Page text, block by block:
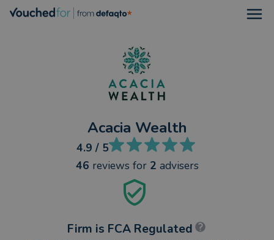
Acacia Wealth
4.9 / 5
46 reviews for 2 advisers
Firm is FCA Regulated